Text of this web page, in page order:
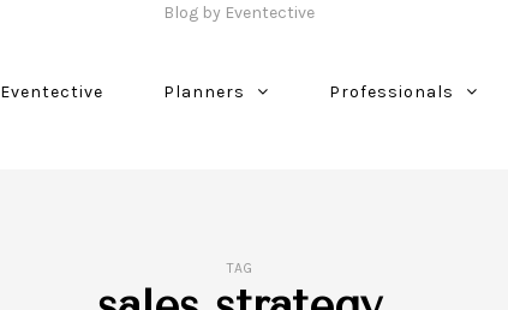
Blog by Eventective
Eventective Planners Professionals
TAG